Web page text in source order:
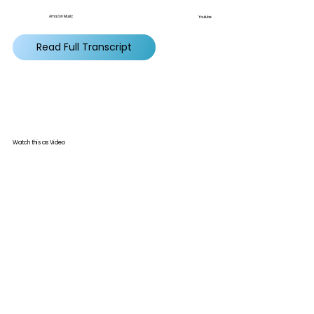
Amazon Music Youtube
Read Full Transcript
Watch this as Video